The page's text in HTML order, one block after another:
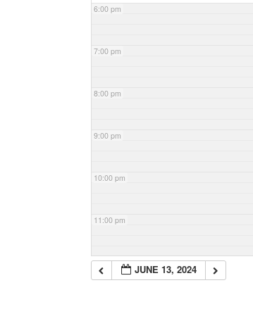
6:00 pm
7:00 pm
8:00 pm
9:00 pm
10:00 pm
11:00 pm
JUNE 13, 2024